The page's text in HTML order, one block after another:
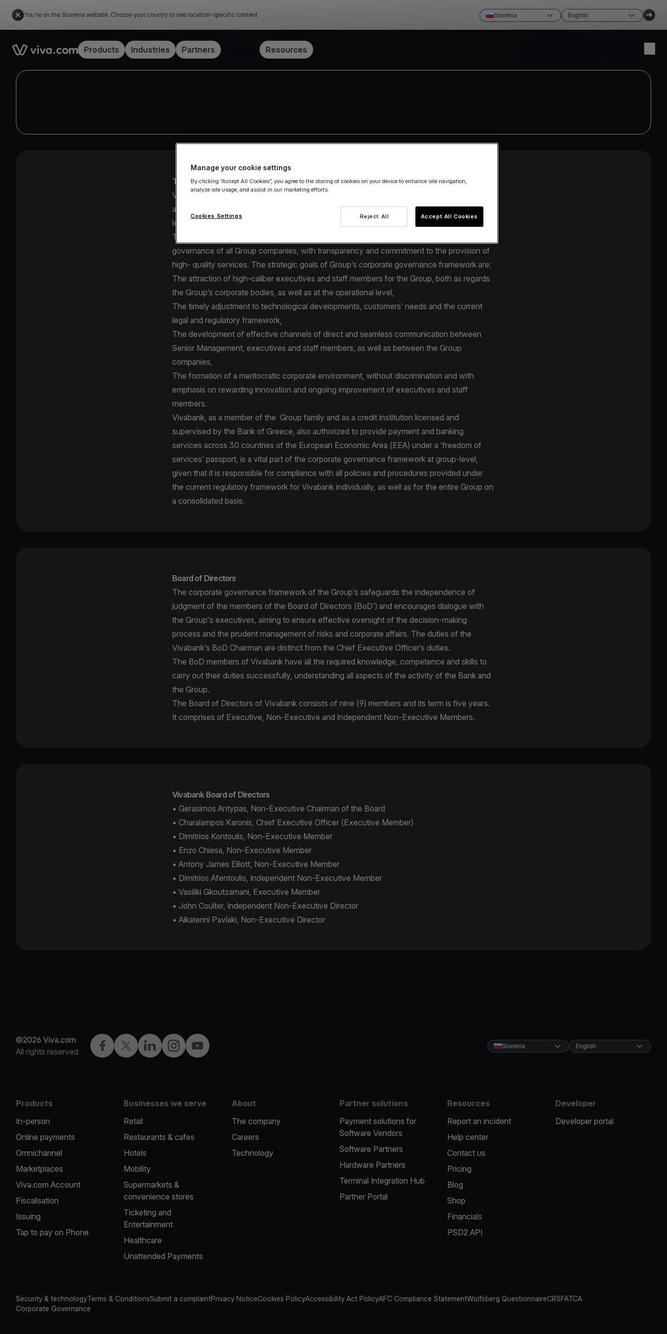
You're on the Slovenia website. Choose your country to see location-specific content Slovenia English
Link to the homepageProducts Industries Partners Resources
The Viva.com Group
Viva.com Group (the "Group"), actively providing services in 31 countries, across the EEA
and UK, implements a corporate governance framework in accordance with the current
legal and regulatory framework and best international practices.
The applied corporate governance policies and procedures focus on the effective
governance of all Group companies, with transparency and commitment to the provision of
high- quality services. The strategic goals of Group’s corporate governance framework are:
The attraction of high-caliber executives and staff members for the Group, both as regards
the Group’s corporate bodies, as well as at the operational level,
The timely adjustment to technological developments, customers’ needs and the current
legal and regulatory framework,
The development of effective channels of direct and seamless communication between
Senior Management, executives and staff members, as well as between the Group
companies,
The formation of a meritocratic corporate environment, without discrimination and with
emphasis on rewarding innovation and ongoing improvement of executives and staff
members.
Vivabank, as a member of the Group family and as a credit institution licensed and
supervised by the Bank of Greece, also authorized to provide payment and banking
services across 30 countries of the European Economic Area (EEA) under a ‘freedom of
services’ passport, is a vital part of the corporate governance framework at group-level,
given that it is responsible for compliance with all policies and procedures provided under
the current regulatory framework for Vivabank individually, as well as for the entire Group on
a consolidated basis.
Board of Directors
The corporate governance framework of the Group’s safeguards the independence of
judgment of the members of the Board of Directors (BoD’) and encourages dialogue with
the Group's executives, aiming to ensure effective oversight of the decision-making
process and the prudent management of risks and corporate affairs. The duties of the
Vivabank’s BoD Chairman are distinct from the Chief Executive Officer’s duties.
The BoD members of Vivabank have all the required knowledge, competence and skills to
carry out their duties successfully, understanding all aspects of the activity of the Bank and
the Group.
The Board of Directors of Vivabank consists of nine (9) members and its term is five years.
It comprises of Executive, Non-Executive and Independent Non-Executive Members.
Vivabank Board of Directors
• Gerasimos Antypas, Non-Executive Chairman of the Board
• Charalampos Karonis, Chief Executive Officer (Executive Member)
• Dimitrios Kontoulis, Non-Executive Member
• Enzo Chiesa, Non-Executive Member
• Antony James Elliott, Non-Executive Member
• Dimitrios Afentoulis, Independent Non-Executive Member
• Vasiliki Gkoutzamani, Executive Member
• John Coulter, Independent Non-Executive Director
• Aikaterini Pavlaki, Non-Executive Director
©2026 Viva.com
All rights reserved
FacebookTwitterLinkedInInstagramYouTube Slovenia English
Products
In-person
Online payments
Omnichannel
Marketplaces
Viva.com Account
Fiscalisation
Issuing
Tap to pay on Phone
Businesses we serve
Retail
Restaurants & cafes
Hotels
Mobility
Supermarkets &
convenience stores
Ticketing and
Entertainment
Healthcare
Unattended Payments
About
The company
Careers
Technology
Partner solutions
Payment solutions for
Software Vendors
Software Partners
Hardware Partners
Terminal Integration Hub
Partner Portal
Resources
Report an incident
Help center
Contact us
Pricing
Blog
Shop
Financials
PSD2 API
Developer
Developer portal
Security & technologyTerms & ConditionsSubmit a complaintPrivacy NoticeCookies PolicyAccessibility Act PolicyAFC Compliance StatementWolfsberg QuestionnaireCRSFATCA
Corporate Governance
Manage your cookie settings
By clicking “Accept All Cookies”, you agree to the storing of cookies on your device to enhance site navigation,
analyze site usage, and assist in our marketing efforts.
Reject All Accept All Cookies
Cookies Settings